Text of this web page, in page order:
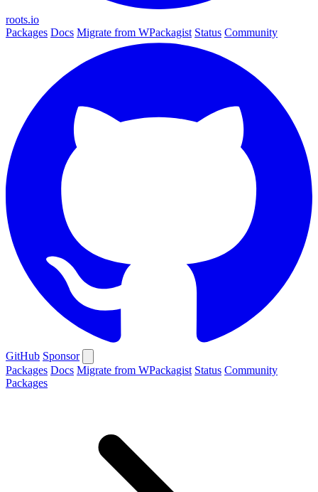
roots.io
Packages Docs Migrate from WPackagist Status Community
GitHub Sponsor
Packages Docs Migrate from WPackagist Status Community
Packages